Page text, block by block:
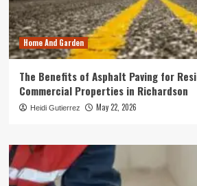
Home And Garden
The Benefits of Asphalt Paving for
Commercial Properties in Richardson
Heidi Gutierrez May 22, 2026